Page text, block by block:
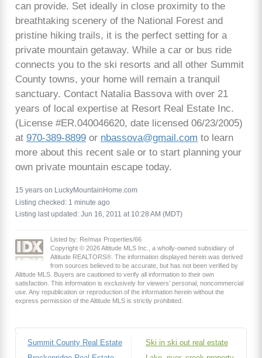
can provide. Set ideally in close proximity to the
breathtaking scenery of the National Forest and
pristine hiking trails, it is the perfect setting for a
private mountain getaway. While a car or bus ride
connects you to the ski resorts and all other Summit
County towns, your home will remain a tranquil
sanctuary. Contact Natalia Bassova with over 21
years of local expertise at Resort Real Estate Inc.
(License #ER.040046620, date licensed 06/23/2005)
at 970-389-8899 or nbassova@gmail.com to learn
more about this recent sale or to start planning your
own private mountain escape today.
15 years on LuckyMountainHome.com
Listing checked: 1 minute ago
Listing last updated: Jun 16, 2011 at 10:28 AM (MDT)
Listed by: Re/max Properties/66
Copyright © 2026 Altitude MLS Inc., a wholly-owned subsidiary of
Altitude REALTORS®. The information displayed herein was derived
from sources believed to be accurate, but has not been verified by
Altitude MLS. Buyers are cautioned to verify all information to their own
satisfaction. This information is exclusively for viewers’ personal, noncommercial
use. Any republication or reproduction of the information herein without the
express permission of the Altitude MLS is strictly prohibited.
Summit County Real Estate
Ski in ski out real estate